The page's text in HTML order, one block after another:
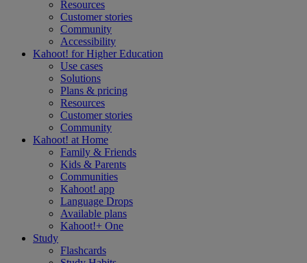
Resources
Customer stories
Community
Accessibility
Kahoot! forHigher Education
Use cases
Solutions
Plans & pricing
Resources
Customer stories
Community
Kahoot! at Home
Family & Friends
Kids & Parents
Communities
Kahoot! app
Language Drops
Available plans
Kahoot!+ One
Study
Flashcards